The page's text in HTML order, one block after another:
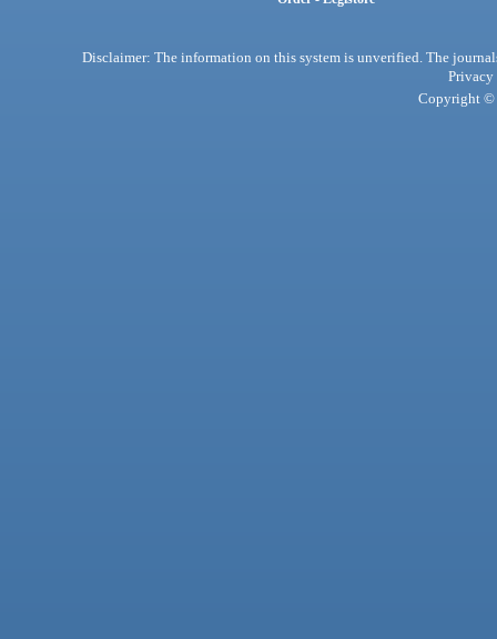
Disclaimer: The information on this system is unverified. The
Privacy
Copyright ©